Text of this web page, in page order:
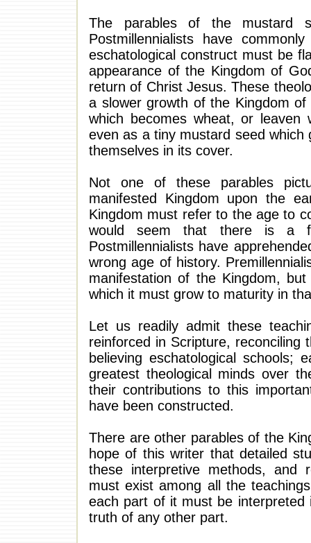
The parables of the mustard
Postmillennialists have
eschatological construct must be
appearance of the Kingdom of
return of Christ Jesus. These
a slower growth of the Kingdom
which becomes wheat, or
even as a tiny mustard seed
themselves in its cover.
Not one of these parables
manifested Kingdom upon the
Kingdom must refer to the age to
would seem that there is a
Postmillennialists have
wrong age of history.
manifestation of the Kingdom,
which it must grow to maturity in
Let us readily admit these
reinforced in Scripture, reconciling
believing eschatological
greatest theological minds over
their contributions to this
have been constructed.
There are other parables of the
hope of this writer that detailed
these interpretive methods, and
must exist among all the
each part of it must be
truth of any other part.